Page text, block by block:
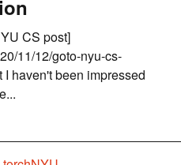
CS post]
11/12/goto-nyu-cs-
haven't been impressed